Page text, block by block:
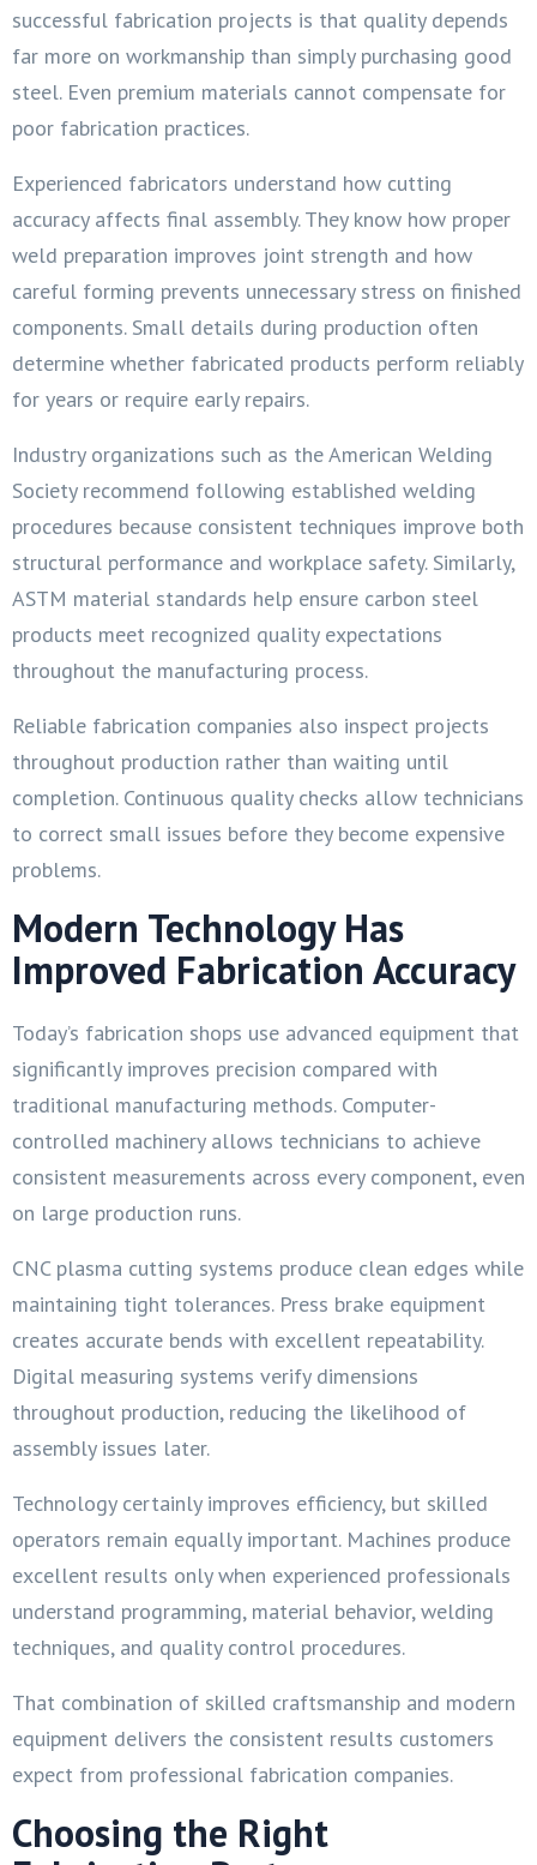
successful fabrication projects is that quality depends
far more on workmanship than simply purchasing good
steel. Even premium materials cannot compensate for
poor fabrication practices.
Experienced fabricators understand how cutting
accuracy affects final assembly. They know how proper
weld preparation improves joint strength and how
careful forming prevents unnecessary stress on finished
components. Small details during production often
determine whether fabricated products perform reliably
for years or require early repairs.
Industry organizations such as the American Welding
Society recommend following established welding
procedures because consistent techniques improve both
structural performance and workplace safety. Similarly,
ASTM material standards help ensure carbon steel
products meet recognized quality expectations
throughout the manufacturing process.
Reliable fabrication companies also inspect projects
throughout production rather than waiting until
completion. Continuous quality checks allow technicians
to correct small issues before they become expensive
problems.
Modern Technology Has
Improved Fabrication Accuracy
Today’s fabrication shops use advanced equipment that
significantly improves precision compared with
traditional manufacturing methods. Computer-
controlled machinery allows technicians to achieve
consistent measurements across every component, even
on large production runs.
CNC plasma cutting systems produce clean edges while
maintaining tight tolerances. Press brake equipment
creates accurate bends with excellent repeatability.
Digital measuring systems verify dimensions
throughout production, reducing the likelihood of
assembly issues later.
Technology certainly improves efficiency, but skilled
operators remain equally important. Machines produce
excellent results only when experienced professionals
understand programming, material behavior, welding
techniques, and quality control procedures.
That combination of skilled craftsmanship and modern
equipment delivers the consistent results customers
expect from professional fabrication companies.
Choosing the Right